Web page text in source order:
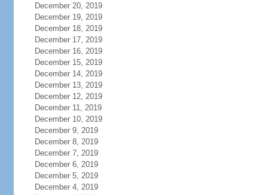
December 20, 2019
December 19, 2019
December 18, 2019
December 17, 2019
December 16, 2019
December 15, 2019
December 14, 2019
December 13, 2019
December 12, 2019
December 11, 2019
December 10, 2019
December 9, 2019
December 8, 2019
December 7, 2019
December 6, 2019
December 5, 2019
December 4, 2019